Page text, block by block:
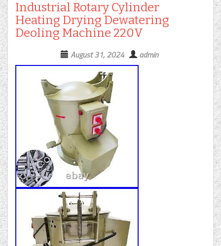
Industrial Rotary Cylinder
Heating Drying Dewatering
Deoling Machine 220V
August 31, 2024 admin